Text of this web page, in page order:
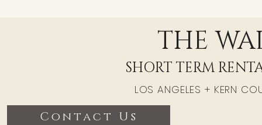
THE
SHORT TERM
LOS ANGELES + KERN
Contact Us